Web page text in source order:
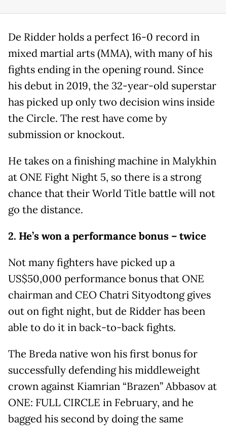
De Ridder holds a perfect 16-0 record in
mixed martial arts (MMA), with many of his
fights ending in the opening round. Since
his debut in 2019, the 32-year-old superstar
has picked up only two decision wins inside
the Circle. The rest have come by
submission or knockout.
He takes on a finishing machine in Malykhin
at ONE Fight Night 5, so there is a strong
chance that their World Title battle will not
go the distance.
2. He’s won a performance bonus – twice
Not many fighters have picked up a
US$50,000 performance bonus that ONE
chairman and CEO Chatri Sityodtong gives
out on fight night, but de Ridder has been
able to do it in back-to-back fights.
The Breda native won his first bonus for
successfully defending his middleweight
crown against Kiamrian “Brazen” Abbasov at
ONE: FULL CIRCLE in February, and he
bagged his second by doing the same